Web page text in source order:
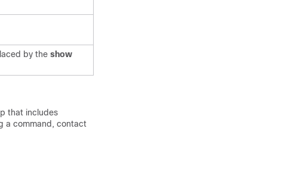
by the show
that includes
a command, contact